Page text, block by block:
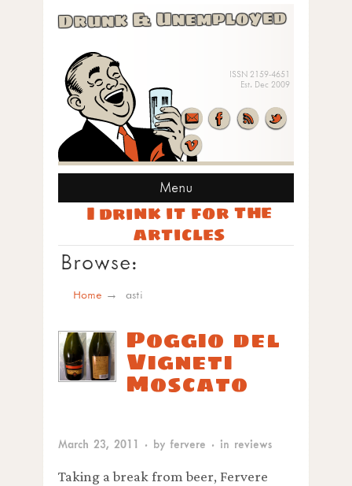
Drunk & Unemployed
ISSN 2159-4651
Est. Dec 2009
Menu
I drink it for the
articles
Browse:
Home asti
Poggio del
Vigneti
Moscato
March 23, 2011 · by fervere · in reviews
Taking a break from beer, Fervere